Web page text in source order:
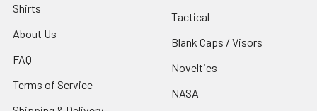
Shirts
About Us
FAQ
Terms of Service
Tactical
Blank Caps / Visors
Novelties
NASA